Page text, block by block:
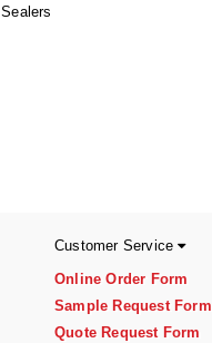
Customer Service
Online Order Form
Sample Request Form
Quote Request Form